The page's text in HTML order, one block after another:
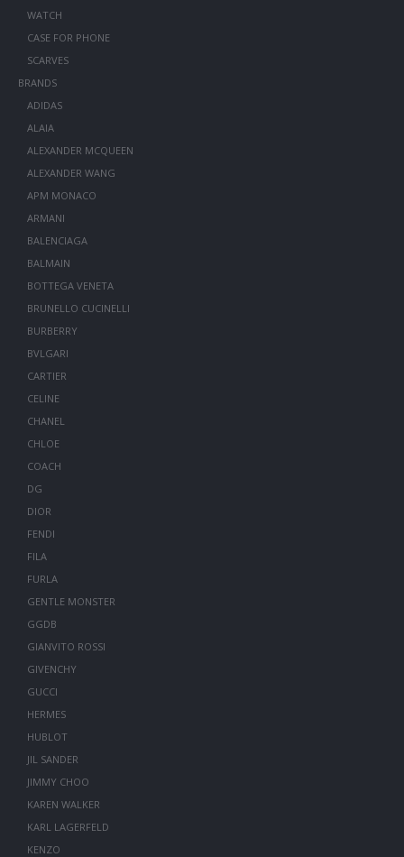
WATCH
CASE FOR PHONE
SCARVES
BRANDS
ADIDAS
ALAIA
ALEXANDER MCQUEEN
ALEXANDER WANG
APM MONACO
ARMANI
BALENCIAGA
BALMAIN
BOTTEGA VENETA
BRUNELLO CUCINELLI
BURBERRY
BVLGARI
CARTIER
CELINE
CHANEL
CHLOE
COACH
DG
DIOR
FENDI
FILA
FURLA
GENTLE MONSTER
GGDB
GIANVITO ROSSI
GIVENCHY
GUCCI
HERMES
HUBLOT
JIL SANDER
JIMMY CHOO
KAREN WALKER
KARL LAGERFELD
KENZO